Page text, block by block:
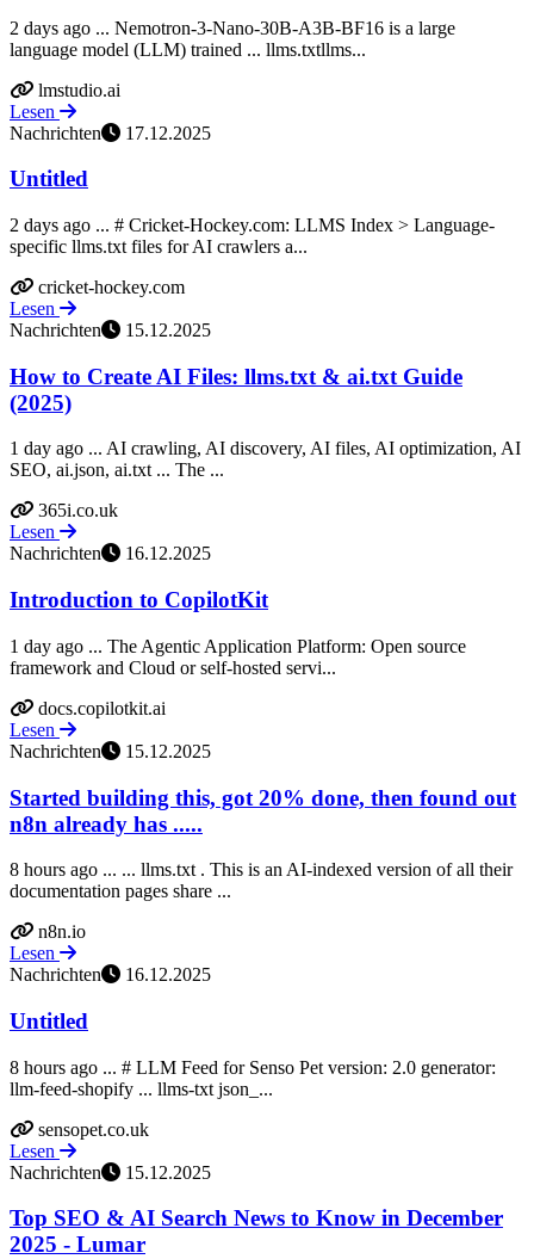
2 days ago ... Nemotron-3-Nano-30B-A3B-BF16 is a large
language model (LLM) trained ... llms.txtllms...
lmstudio.ai
Lesen
Nachrichten
17.12.2025
Untitled
2 days ago ... # Cricket-Hockey.com: LLMS Index > Language-
specific llms.txt files for AI crawlers a...
cricket-hockey.com
Lesen
Nachrichten
15.12.2025
How to Create AI Files: llms.txt & ai.txt Guide
(2025)
1 day ago ... AI crawling, AI discovery, AI files, AI optimization, AI
SEO, ai.json, ai.txt ... The ...
365i.co.uk
Lesen
Nachrichten
16.12.2025
Introduction to CopilotKit
1 day ago ... The Agentic Application Platform: Open source
framework and Cloud or self-hosted servi...
docs.copilotkit.ai
Lesen
Nachrichten
15.12.2025
Started building this, got 20% done, then found out
n8n already has .....
8 hours ago ... ... llms.txt . This is an AI-indexed version of all their
documentation pages share ...
n8n.io
Lesen
Nachrichten
16.12.2025
Untitled
8 hours ago ... # LLM Feed for Senso Pet version: 2.0 generator:
llm-feed-shopify ... llms-txt json_...
sensopet.co.uk
Lesen
Nachrichten
15.12.2025
Top SEO & AI Search News to Know in December
2025 - Lumar